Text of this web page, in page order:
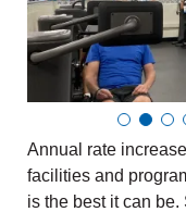
Annual rate
facilities and
is the best it can